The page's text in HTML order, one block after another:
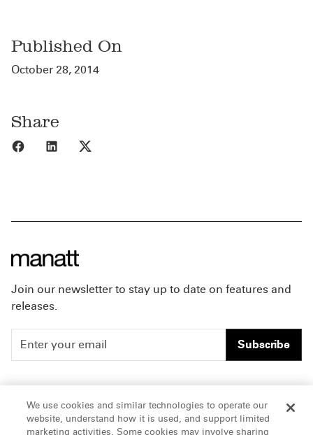
Published On
October 28, 2014
Share
Share to Facebook
Share to LinkedIn
Join our newsletter to stay up to date on features and
releases.
Subscribe
People
Insights
Careers
Offices & Contacts
We use cookies and similar technologies to operate our
website, understand how it is used, and support limited
marketing activities. Some cookies may involve sharing